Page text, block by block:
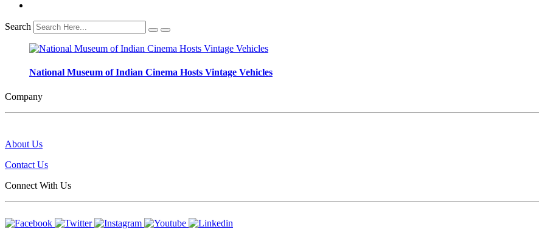
Search
National Museum of Indian Cinema Hosts Vintage Vehicles
Company
About Us
Contact Us
Connect With Us